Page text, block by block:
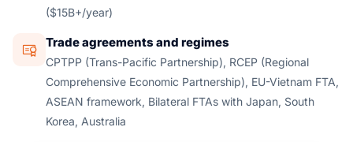
($15B+/year)
Trade agreements and regimes
CPTPP (Trans-Pacific Partnership), RCEP (Regional
Comprehensive Economic Partnership), EU-Vietnam FTA,
ASEAN framework, Bilateral FTAs with Japan, South
Korea, Australia